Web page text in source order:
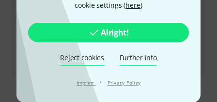
cookie settings (here)
Alright!
Reject cookies Further info
Imprint · Privacy Policy
More ways of contacting us
All contacts